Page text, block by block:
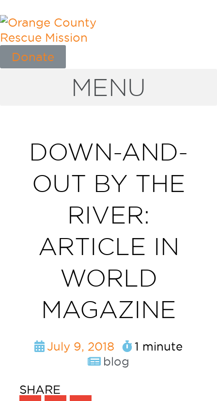
Donate
MENU
DOWN-AND-
OUT BY THE
RIVER:
ARTICLE IN
WORLD
MAGAZINE
July 9, 2018
1 minute
blog
SHARE